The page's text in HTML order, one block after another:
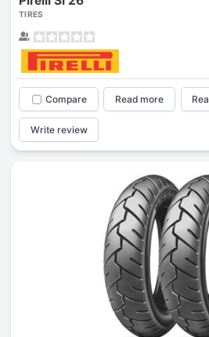
TIRES
Compare Read more
Write review